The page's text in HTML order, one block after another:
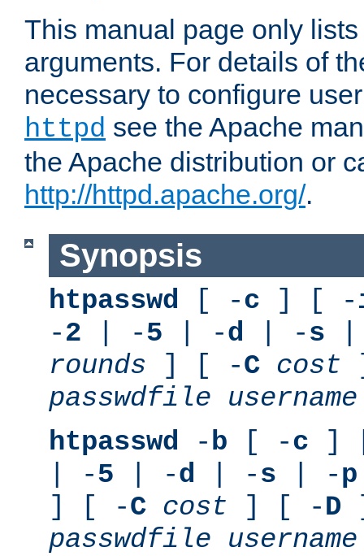
This manual page only
arguments. For details of
necessary to configure
httpd see the Apache
the Apache distribution or
http://httpd.apache.org/.
Synopsis
htpasswd [ -c ] [ -
-2 | -5 | -d | -s
rounds ] [ -C cost
passwdfile
username
htpasswd -b [ -c ]
| -5 | -d | -s | -p
] [ -C cost ] [ -D
passwdfile
username